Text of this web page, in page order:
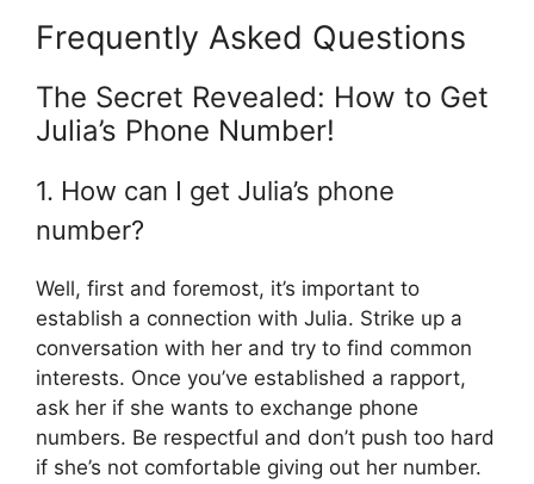
Frequently Asked Questions
The Secret Revealed: How to Get
Julia’s Phone Number!
1. How can I get Julia’s phone
number?
Well, first and foremost, it’s important to
establish a connection with Julia. Strike up a
conversation with her and try to find common
interests. Once you’ve established a rapport,
ask her if she wants to exchange phone
numbers. Be respectful and don’t push too hard
if she’s not comfortable giving out her number.